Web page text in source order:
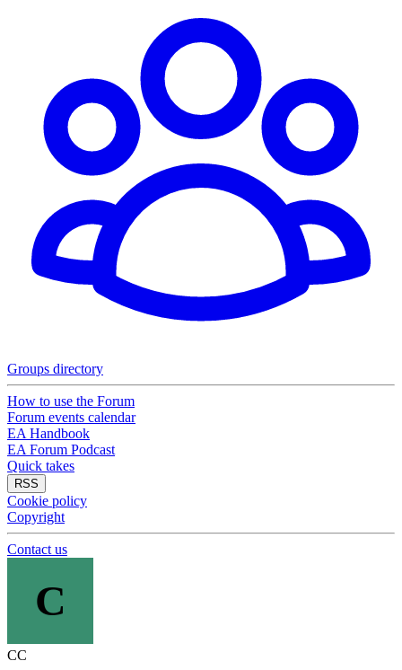
Groups directory
How to use the Forum
Forum events calendar
EA Handbook
EA Forum Podcast
Quick takes
RSS
Cookie policy
Copyright
Contact us
C
CC